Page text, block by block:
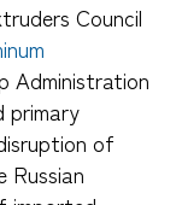
Council
Administration
primary
of
Russian